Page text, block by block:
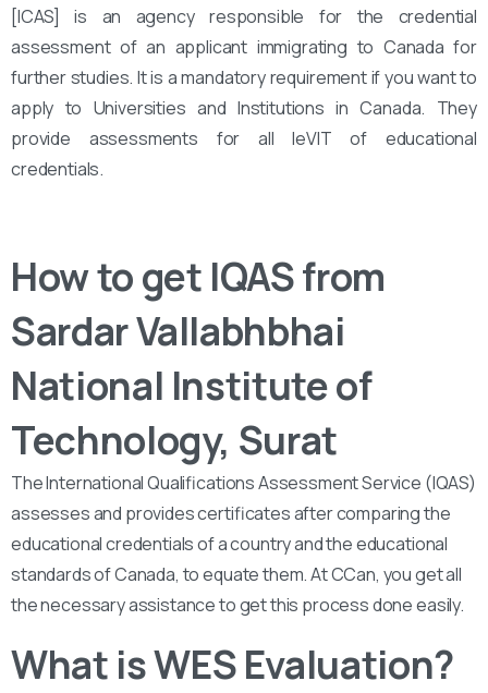
[ICAS] is an agency responsible for the credential
assessment of an applicant immigrating to Canada for
further studies. It is a mandatory requirement if you want to
apply to Universities and Institutions in Canada. They
provide assessments for all leVIT of educational
credentials.
How to get IQAS from
Sardar Vallabhbhai
National Institute of
Technology, Surat
The International Qualifications Assessment Service (IQAS)
assesses and provides certificates after comparing the
educational credentials of a country and the educational
standards of Canada, to equate them. At CCan, you get all
the necessary assistance to get this process done easily.
What is WES Evaluation?